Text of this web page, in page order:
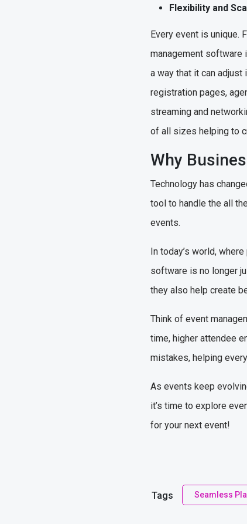
Flexibility and
Every event is unique.
management software
a way that it can
registration pages,
streaming and
of all sizes helping to
Why
Technology has
tool to handle the all
events.
In today’s world,
software is no longer
they also help create
Think of event
time, higher attendee
mistakes, helping
As events keep
it’s time to explore
for your next event!
Tags Seamless